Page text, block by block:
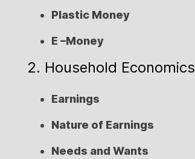
Plastic Money
E –Money
2. Household Economics
Earnings
Nature of Earnings
Needs and Wants